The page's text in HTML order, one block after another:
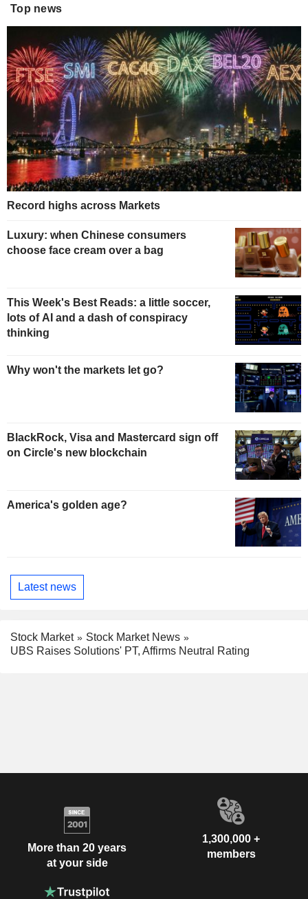
Top news
Record highs across Markets
Luxury: when Chinese consumers
choose face cream over a bag
This Week's Best Reads: a little soccer,
lots of AI and a dash of conspiracy
thinking
Why won't the markets let go?
BlackRock, Visa and Mastercard sign off
on Circle's new blockchain
America's golden age?
Latest news
Stock Market
Stock Market News
UBS Raises Solutions' PT, Affirms Neutral Rating
More than 20 years
at your side
1,300,000 +
members